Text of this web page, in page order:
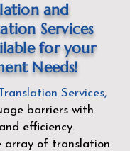
and
Services
for your
Needs!
Services,
barriers with
efficiency.
array of translation